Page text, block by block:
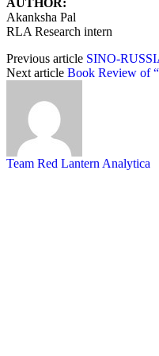
AUTHOR:
Akanksha Pal
RLA Research intern
Previous article SINO-
Next article Book Review of
Team Red Lantern Analytica